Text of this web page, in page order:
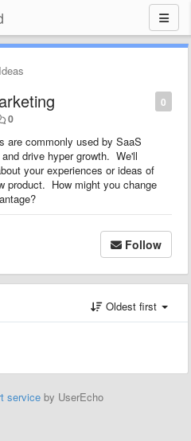
Ideas
0
0
are commonly used by SaaS
drive hyper growth. We'll
your experiences or ideas of
product. How might you change
Follow
Oldest first
service by UserEcho